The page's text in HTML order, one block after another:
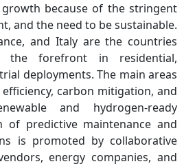
because of the stringent
and the need to be sustainable.
and Italy are the countries
forefront in residential,
deployments. The main areas
carbon mitigation, and
and hydrogen-ready
of predictive maintenance and
is promoted by collaborative
energy companies, and